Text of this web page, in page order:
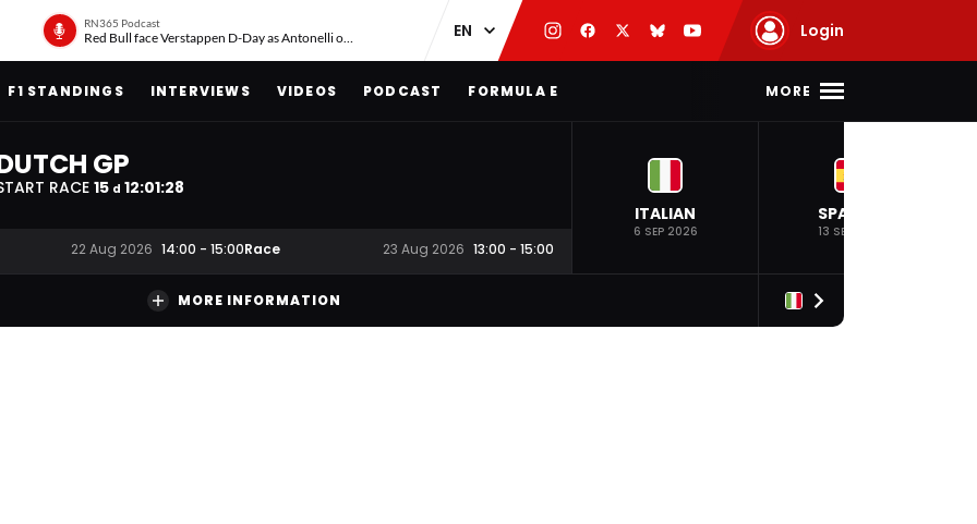
RN365 Podcast
Red Bull face Verstappen D-Day as Antonelli on ‘meteoric rise’ Login
F1 STANDINGS INTERVIEWS VIDEOS PODCAST FORMULA E MORE
GP
RACE 15 d 12:01:27
22 Aug 2026 14:00 - 15:00Race 23 Aug 2026 13:00 - 15:00
ITALIAN
6 SEP 2026
SPANISH
13 SEP 2026
MORE INFORMATION